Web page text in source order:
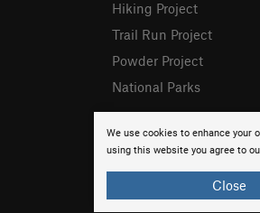
We use cookies to enhance your
using this website you agree to
Close
Hiking Project
Trail Run Project
Powder Project
National Parks